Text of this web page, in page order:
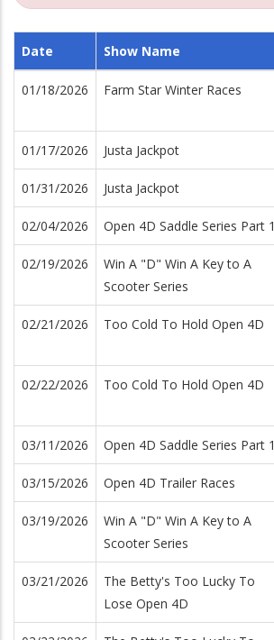
Date Show Name
01/18/2026 Farm Star Winter Races
01/17/2026 Justa Jackpot
01/31/2026 Justa Jackpot
02/04/2026 Open 4D Saddle Series Part 1
02/19/2026
Win A "D" Win A Key to A
Scooter Series
02/21/2026 Too Cold To Hold Open 4D
02/22/2026 Too Cold To Hold Open 4D
03/11/2026 Open 4D Saddle Series Part 1
03/15/2026 Open 4D Trailer Races
03/19/2026
Win A "D" Win A Key to A
Scooter Series
03/21/2026
The Betty's Too Lucky To
Lose Open 4D